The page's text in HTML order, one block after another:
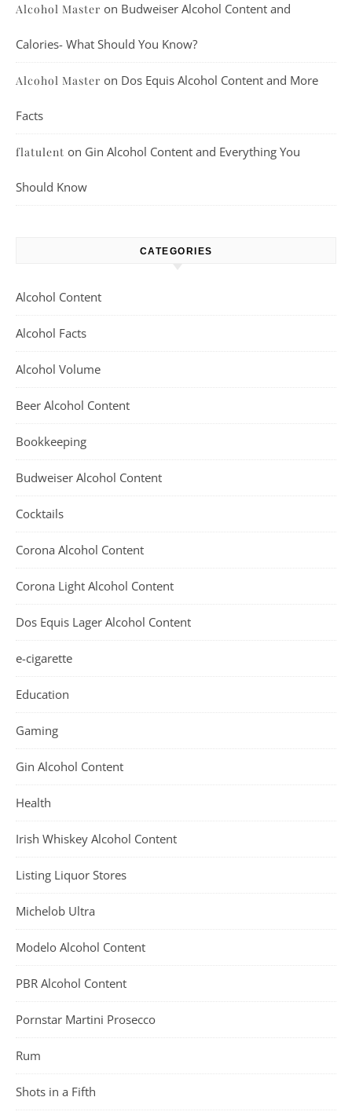
Alcohol Master on Budweiser Alcohol Content and
Calories- What Should You Know?
Alcohol Master on Dos Equis Alcohol Content and More
Facts
flatulent on Gin Alcohol Content and Everything You
Should Know
CATEGORIES
Alcohol Content
Alcohol Facts
Alcohol Volume
Beer Alcohol Content
Bookkeeping
Budweiser Alcohol Content
Cocktails
Corona Alcohol Content
Corona Light Alcohol Content
Dos Equis Lager Alcohol Content
e-cigarette
Education
Gaming
Gin Alcohol Content
Health
Irish Whiskey Alcohol Content
Listing Liquor Stores
Michelob Ultra
Modelo Alcohol Content
PBR Alcohol Content
Pornstar Martini Prosecco
Rum
Shots in a Fifth